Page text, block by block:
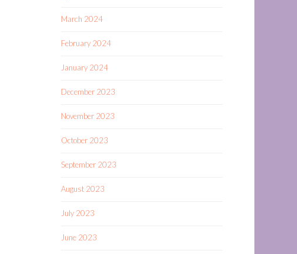
March 2024
February 2024
January 2024
December 2023
November 2023
October 2023
September 2023
August 2023
July 2023
June 2023